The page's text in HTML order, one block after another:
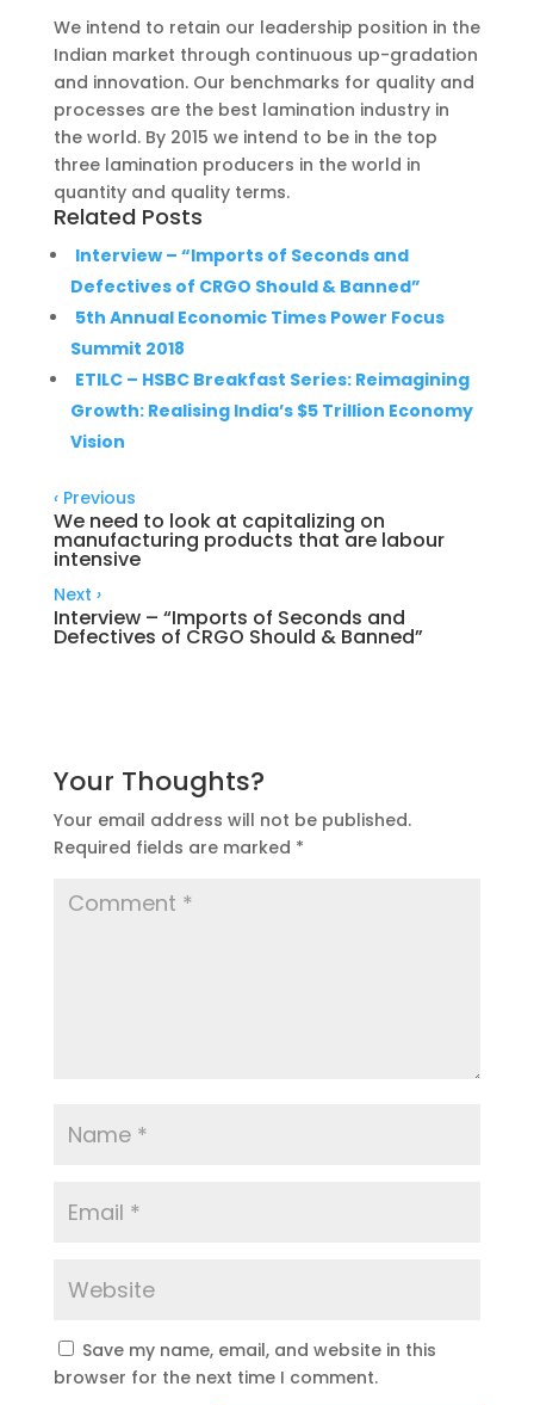
We intend to retain our leadership position in the
Indian market through continuous up-gradation
and innovation. Our benchmarks for quality and
processes are the best lamination industry in
the world. By 2015 we intend to be in the top
three lamination producers in the world in
quantity and quality terms.
Related Posts
Interview – “Imports of Seconds and
Defectives of CRGO Should & Banned”
5th Annual Economic Times Power Focus
Summit 2018
ETILC – HSBC Breakfast Series: Reimagining
Growth: Realising India’s $5 Trillion Economy
Vision
‹Previous
We need to look at capitalizing on
manufacturing products that are labour
intensive
Next ›
Interview – “Imports of Seconds and
Defectives of CRGO Should & Banned”
Your Thoughts?
Your email address will not be published.
Required fields are marked *
Save my name, email, and website in this
browser for the next time I comment.